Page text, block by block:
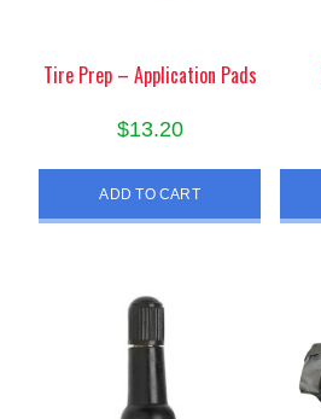
Tire Prep – Application Pads
$13.20
ADD TO CART